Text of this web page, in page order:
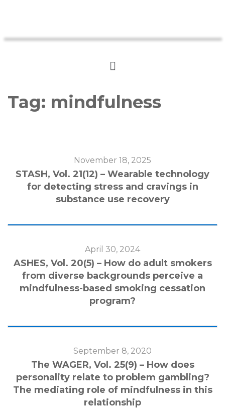
Tag: mindfulness
November 18, 2025
STASH, Vol. 21(12) – Wearable technology
for detecting stress and cravings in
substance use recovery
April 30, 2024
ASHES, Vol. 20(5) – How do adult smokers
from diverse backgrounds perceive a
mindfulness-based smoking cessation
program?
September 8, 2020
The WAGER, Vol. 25(9) – How does
personality relate to problem gambling?
The mediating role of mindfulness in this
relationship